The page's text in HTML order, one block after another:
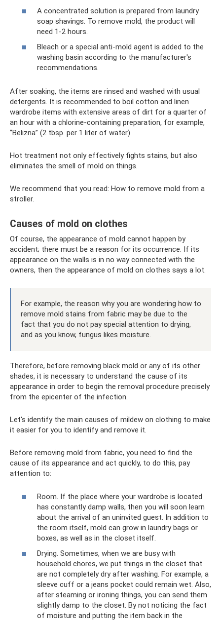
A concentrated solution is prepared from laundry
soap shavings. To remove mold, the product will
need 1-2 hours.
Bleach or a special anti-mold agent is added to the
washing basin according to the manufacturer's
recommendations.
After soaking, the items are rinsed and washed with usual
detergents. It is recommended to boil cotton and linen
wardrobe items with extensive areas of dirt for a quarter of
an hour with a chlorine-containing preparation, for example,
“Belizna” (2 tbsp. per 1 liter of water).
Hot treatment not only effectively fights stains, but also
eliminates the smell of mold on things.
We recommend that you read: How to remove mold from a
stroller.
Causes of mold on clothes
Of course, the appearance of mold cannot happen by
accident; there must be a reason for its occurrence. If its
appearance on the walls is in no way connected with the
owners, then the appearance of mold on clothes says a lot.
For example, the reason why you are wondering how to
remove mold stains from fabric may be due to the
fact that you do not pay special attention to drying,
and as you know, fungus likes moisture.
Therefore, before removing black mold or any of its other
shades, it is necessary to understand the cause of its
appearance in order to begin the removal procedure precisely
from the epicenter of the infection.
Let's identify the main causes of mildew on clothing to make
it easier for you to identify and remove it.
Before removing mold from fabric, you need to find the
cause of its appearance and act quickly, to do this, pay
attention to:
Room. If the place where your wardrobe is located
has constantly damp walls, then you will soon learn
about the arrival of an uninvited guest. In addition to
the room itself, mold can grow in laundry bags or
boxes, as well as in the closet itself.
Drying. Sometimes, when we are busy with
household chores, we put things in the closet that
are not completely dry after washing. For example, a
sleeve cuff or a jeans pocket could remain wet. Also,
after steaming or ironing things, you can send them
slightly damp to the closet. By not noticing the fact
of moisture and putting the item back in the